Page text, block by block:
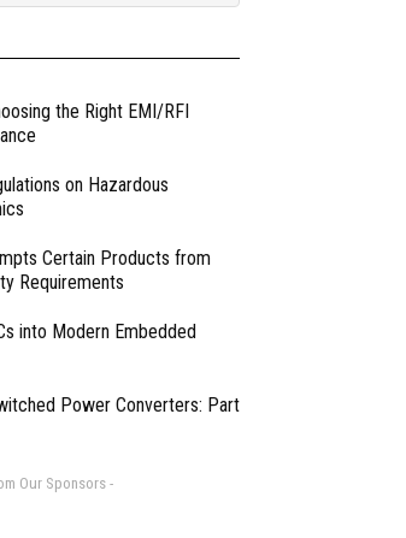
the Right EMI/RFI
on Hazardous
Certain Products from
Requirements
into Modern Embedded
Power Converters: Part
Our Sponsors -